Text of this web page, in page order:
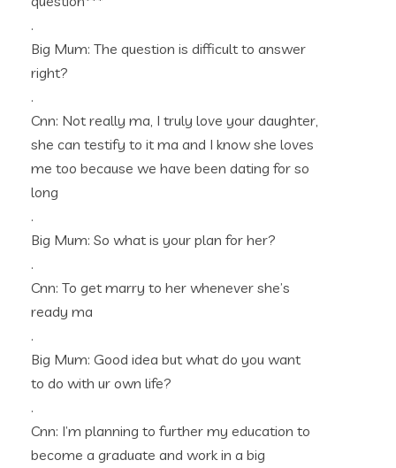
.
Big Mum: The question is difficult to answer
right?
.
Cnn: Not really ma, I truly love your daughter,
she can testify to it ma and I know she loves
me too because we have been dating for so
long
.
Big Mum: So what is your plan for her?
.
Cnn: To get marry to her whenever she’s
ready ma
.
Big Mum: Good idea but what do you want
to do with ur own life?
.
Cnn: I’m planning to further my education to
become a graduate and work in a big